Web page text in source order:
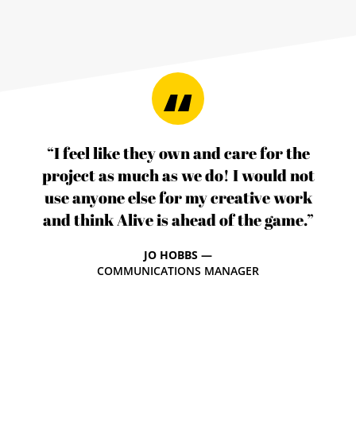
“I feel like they own and care for the
project as much as we do! I would not
use anyone else for my creative work
and think Alive is ahead of the game.”
JO HOBBS —
COMMUNICATIONS MANAGER